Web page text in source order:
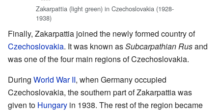
Zakarpattia (light green) in Czechoslovakia (1928-
1938)
Finally, Zakarpattia joined the newly formed country of
Czechoslovakia. It was known asSubcarpathian Rusand
was one of the four main regions of Czechoslovakia.
During World War II, when Germany occupied
Czechoslovakia, the southern part of Zakarpattia was
given to Hungary in 1938. The rest of the region became